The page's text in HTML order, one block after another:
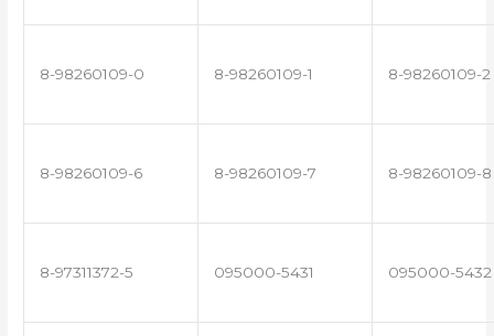
8-98260109-0 8-98260109-1 8-98260109-2
8-98260109-6 8-98260109-7 8-98260109-8
8-97311372-5 095000-5431 095000-5432